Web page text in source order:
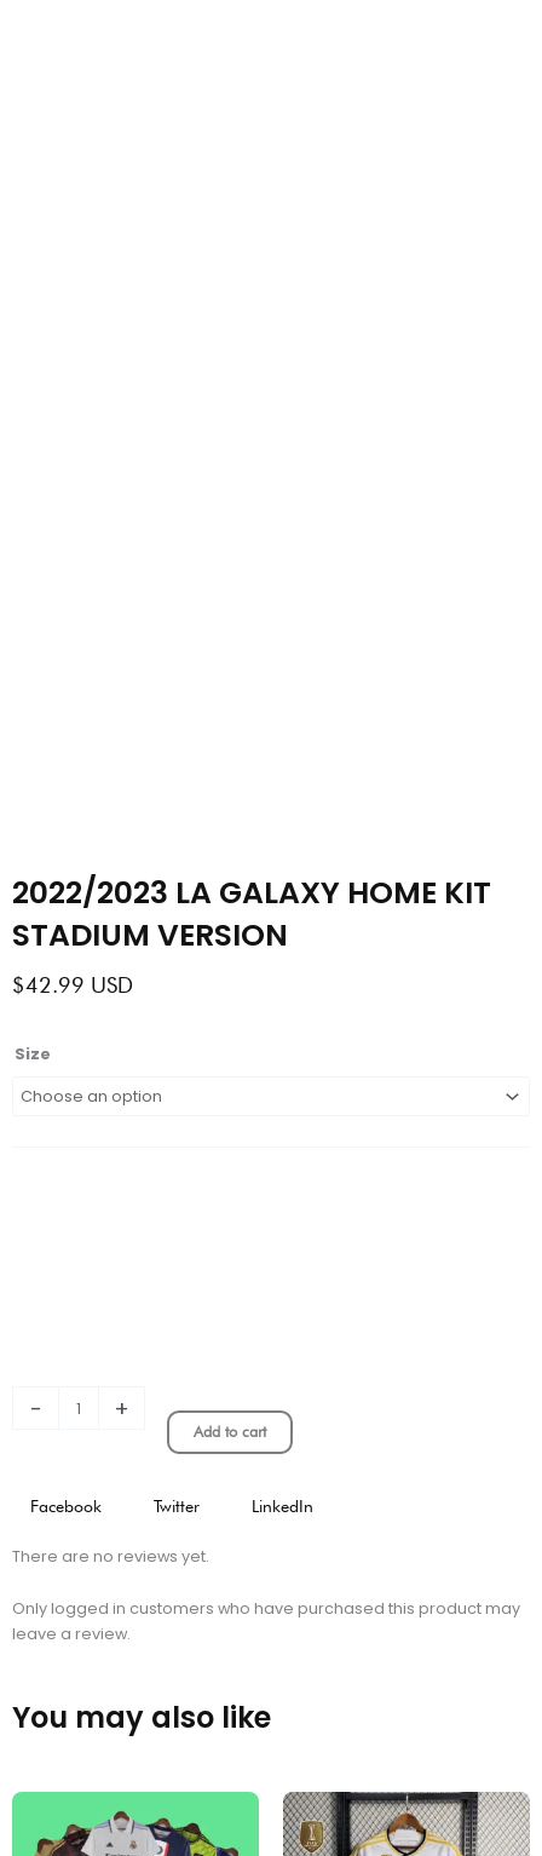
2022/2023 LA GALAXY HOME KIT
STADIUM VERSION
$42.99 USD
Size
-
2022/2023
GALAXY
+
Add to cart
Facebook Twitter LinkedIn
There are no reviews yet.
Only logged in customers who have purchased this product may
leave a review.
You may also like